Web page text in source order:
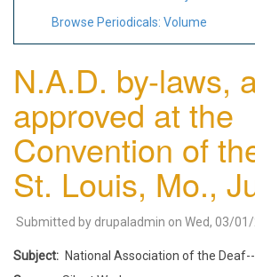
Browse Periodicals: Volume
N.A.D. by-laws,
approved at the
Convention of
St. Louis, Mo.,
Submitted by drupaladmin on Wed, 03/
Subject
National Association of the